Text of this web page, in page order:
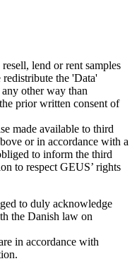
lend or rent samples
the 'Data'
other way than
prior written consent of
made available to third
or in accordance with a
to inform the third
to respect GEUS’ rights
to duly acknowledge
the Danish law on
in accordance with